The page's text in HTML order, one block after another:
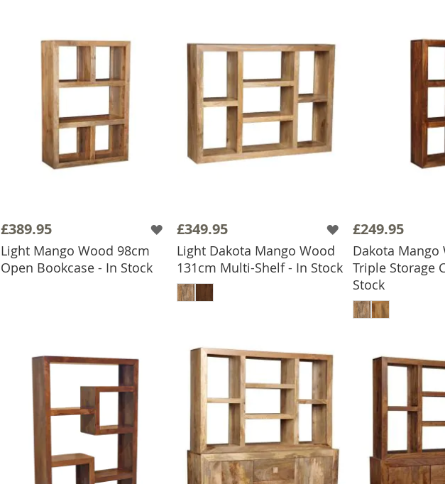
£389.95
Light Mango Wood 98cm
Open Bookcase - In Stock
ADD TO BASKET
£349.95
Light Dakota Mango Wood
131cm Multi-Shelf - In Stock
ADD TO BASKET
£249.95
Dakota Mango
Triple Storage
Stock